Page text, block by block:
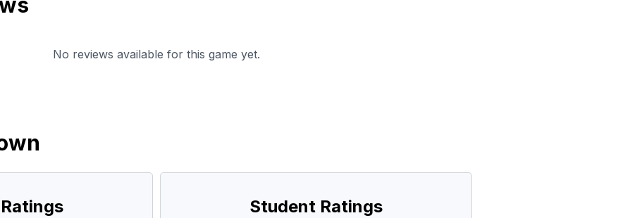
No reviews available for this game yet.
Student Ratings